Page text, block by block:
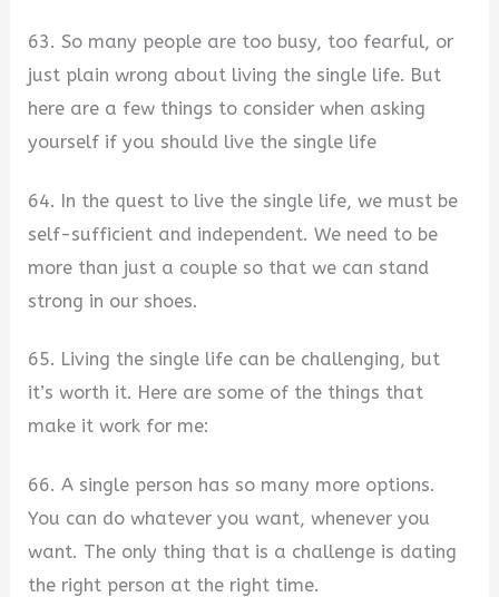
63. So many people are too busy, too fearful, or
just plain wrong about living the single life. But
here are a few things to consider when asking
yourself if you should live the single life
64. In the quest to live the single life, we must be
self-sufficient and independent. We need to be
more than just a couple so that we can stand
strong in our shoes.
65. Living the single life can be challenging, but
it’s worth it. Here are some of the things that
make it work for me:
66. A single person has so many more options.
You can do whatever you want, whenever you
want. The only thing that is a challenge is dating
the right person at the right time.